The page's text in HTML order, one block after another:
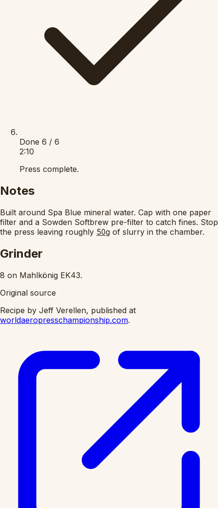
Done 6 / 6
2:10
Press complete.
Notes
Built around Spa Blue mineral water. Cap with one paper
filter and a Sowden Softbrew pre-filter to catch fines. Stop
the press leaving roughly 50g of slurry in the chamber.
Grinder
8 on Mahlkönig EK43.
Original source
Recipe by Jeff Verellen, published at
worldaeropresschampionship.com.